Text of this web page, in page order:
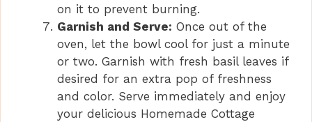
on it to prevent burning.
Garnish and Serve: Once out of the
oven, let the bowl cool for just a minute
or two. Garnish with fresh basil leaves if
desired for an extra pop of freshness
and color. Serve immediately and enjoy
your delicious Homemade Cottage